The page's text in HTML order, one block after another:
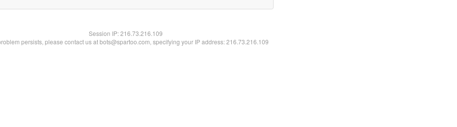
Session IP:216.73.216.109
persists, please contact us at bots@spartoo.com, specifying your IP address: 216.73.216.109